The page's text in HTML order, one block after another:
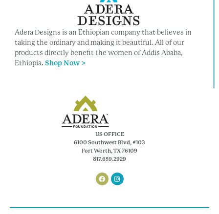
Adera Designs is an Ethiopian company that believes in
taking the ordinary and making it beautiful. All of our
products directly benefit the women of Addis Ababa,
Ethiopia.Shop Now >
US OFFICE
6100 Southwest Blvd, #103
Fort Worth, TX 76109
817.659.2929